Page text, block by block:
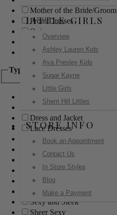
LITTLE GIRLS
Overview
Ashley Lauren Kids
Ava Presley Kids
Sugar Kayne
Little Girls
Sherri Hill Littles
STORE INFO
Book an Appointment
Contact Us
In Store Styles
Blog
Make a Payment
Mother of the Bride/Groom
Prom Dresses
Quinceanera
Red Carpet
Sweet 16
Type
Ball Gowns
Boho
Dress and Jacket
Lace Dresses
Little Black Dress
Little White Dress
Long Dresses
Modest
Pants
Print Dresses
Sexy and Sleek
Sheer Sexy